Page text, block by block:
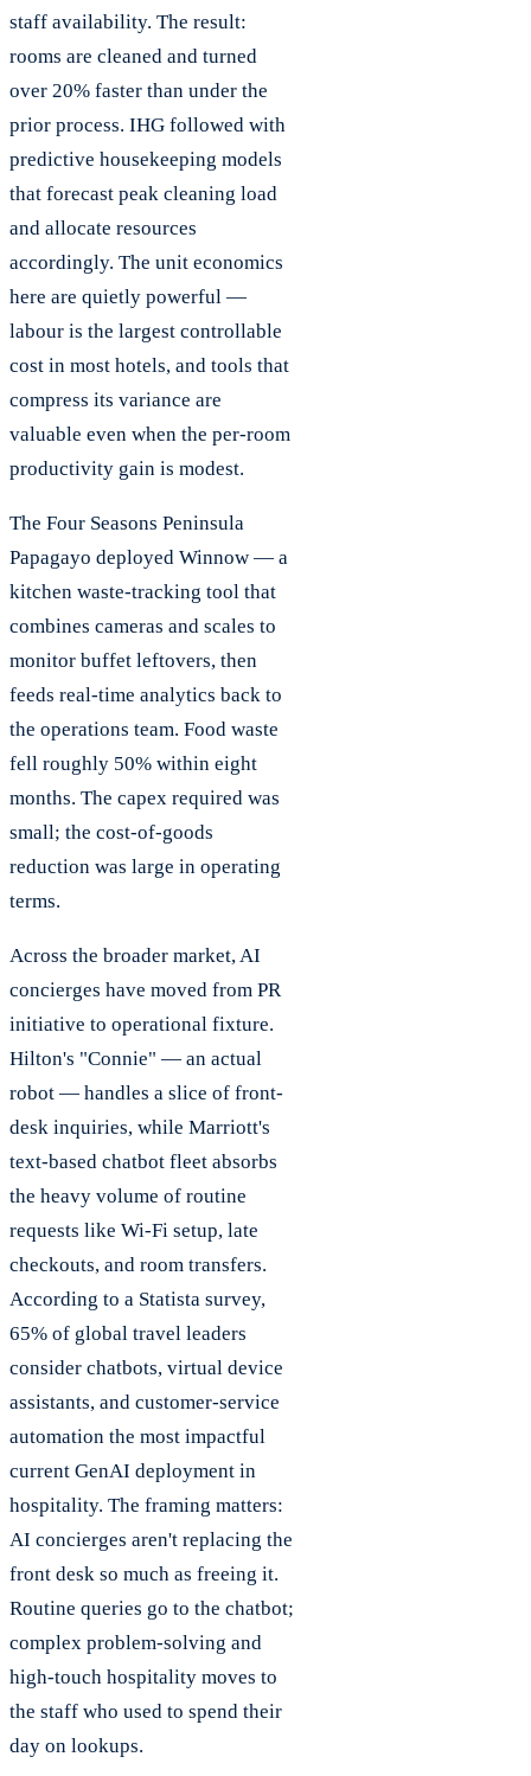
staff availability. The result:
rooms are cleaned and turned
over 20% faster than under the
prior process. IHG followed with
predictive housekeeping models
that forecast peak cleaning load
and allocate resources
accordingly. The unit economics
here are quietly powerful —
labour is the largest controllable
cost in most hotels, and tools that
compress its variance are
valuable even when the per-room
productivity gain is modest.
The Four Seasons Peninsula
Papagayo deployed Winnow — a
kitchen waste-tracking tool that
combines cameras and scales to
monitor buffet leftovers, then
feeds real-time analytics back to
the operations team. Food waste
fell roughly 50% within eight
months. The capex required was
small; the cost-of-goods
reduction was large in operating
terms.
Across the broader market, AI
concierges have moved from PR
initiative to operational fixture.
Hilton's "Connie" — an actual
robot — handles a slice of front-
desk inquiries, while Marriott's
text-based chatbot fleet absorbs
the heavy volume of routine
requests like Wi-Fi setup, late
checkouts, and room transfers.
According to a Statista survey,
65% of global travel leaders
consider chatbots, virtual device
assistants, and customer-service
automation the most impactful
current GenAI deployment in
hospitality. The framing matters:
AI concierges aren't replacing the
front desk so much as freeing it.
Routine queries go to the chatbot;
complex problem-solving and
high-touch hospitality moves to
the staff who used to spend their
day on lookups.